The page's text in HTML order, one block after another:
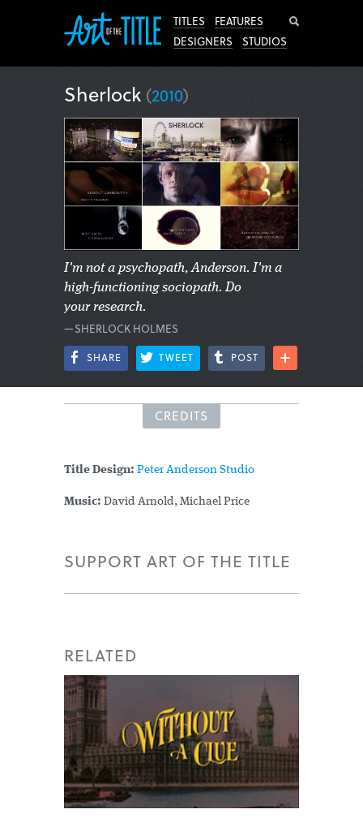
TITLES
FEATURES
DESIGNERS
STUDIOS
Sherlock (2010)
I'm not a psychopath, Anderson. I'm a
high-functioning sociopath. Do
your research.
—SHERLOCK HOLMES
SHARE TWEET POST
CREDITS
Title Design: Peter Anderson Studio
Music: David Arnold, Michael Price
SUPPORT ART OF THE TITLE
RELATED